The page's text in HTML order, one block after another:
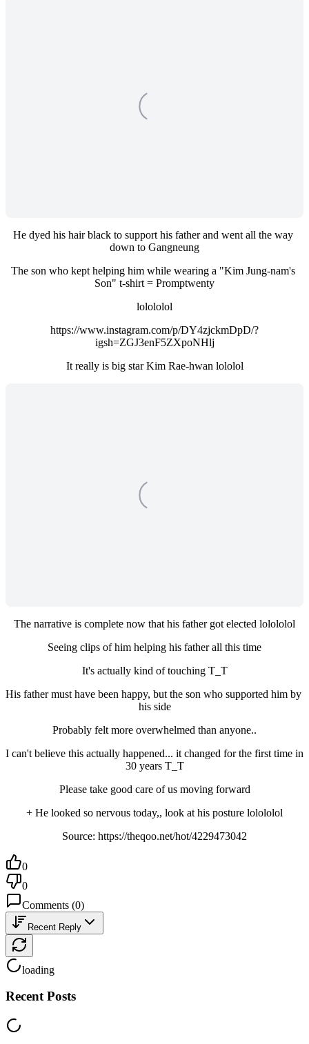
He dyed his hair black to support his father and went all the way
down to Gangneung
The son who kept helping him while wearing a "Kim Jung-nam's
Son" t-shirt = Promptwenty
lolololol
https://www.instagram.com/p/DY4zjckmDpD/?
igsh=ZGJ3enF5ZXpoNHlj
It really is big star Kim Rae-hwan lololol
The narrative is complete now that his father got elected lolololol
Seeing clips of him helping his father all this time
It's actually kind of touching T_T
His father must have been happy, but the son who supported him by
his side
Probably felt more overwhelmed than anyone..
I can't believe this actually happened... it changed for the first time in
30 years T_T
Please take good care of us moving forward
+ He looked so nervous today,, look at his posture lolololol
Source: https://theqoo.net/hot/4229473042
0
0
Comments (0)
Recent Reply
loading
Recent Posts